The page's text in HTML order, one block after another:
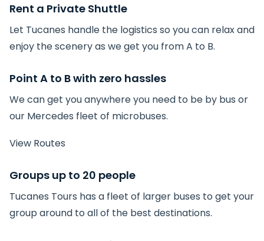
Rent a Private Shuttle
Let Tucanes handle the logistics so you can relax and
enjoy the scenery as we get you from A to B.
Point A to B with zero hassles
We can get you anywhere you need to be by bus or
our Mercedes fleet of microbuses.
View Routes
Groups up to 20 people
Tucanes Tours has a fleet of larger buses to get your
group around to all of the best destinations.